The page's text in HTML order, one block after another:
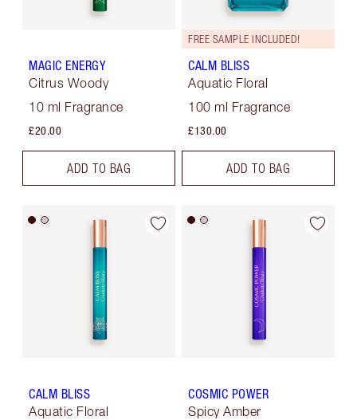
MAGIC ENERGY
Citrus Woody
10 ml Fragrance
£20.00
ADD TO BAG
FREE SAMPLE INCLUDED!
CALM BLISS
Aquatic Floral
100 ml Fragrance
£130.00
ADD TO BAG
CALM BLISS
Aquatic Floral
COSMIC POWER
Spicy Amber